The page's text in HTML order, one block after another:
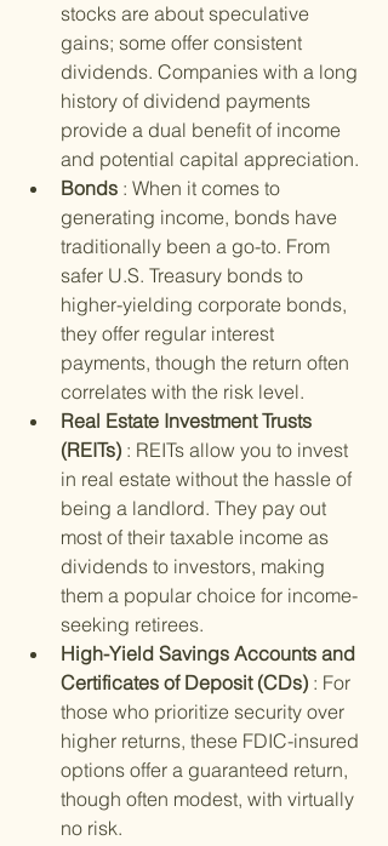
stocks are about speculative
gains; some offer consistent
dividends. Companies with a long
history of dividend payments
provide a dual benefit of income
and potential capital appreciation.
Bonds : When it comes to
generating income, bonds have
traditionally been a go-to. From
safer U.S. Treasury bonds to
higher-yielding corporate bonds,
they offer regular interest
payments, though the return often
correlates with the risk level.
Real Estate Investment Trusts
(REITs) : REITs allow you to invest
in real estate without the hassle of
being a landlord. They pay out
most of their taxable income as
dividends to investors, making
them a popular choice for income-
seeking retirees.
High-Yield Savings Accounts and
Certificates of Deposit (CDs) : For
those who prioritize security over
higher returns, these FDIC-insured
options offer a guaranteed return,
though often modest, with virtually
no risk.